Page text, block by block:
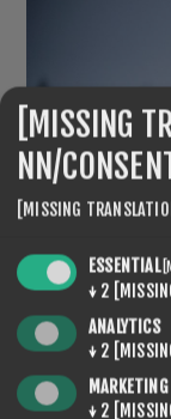
[MISSING
NN/
[MISSING
ESSENTIAL
↓ 2
ANALYTICS
↓ 2
MARKETING
↓ 2